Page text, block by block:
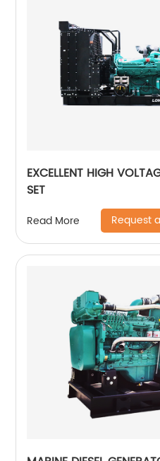
EXCELLENT HIGH
SET
Read More Request